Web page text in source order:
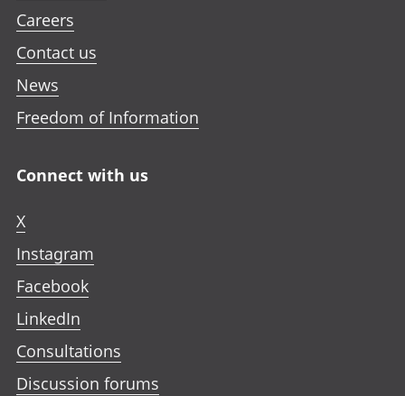
Careers
Contact us
News
Freedom of Information
Connect with us
X
Instagram
Facebook
LinkedIn
Consultations
Discussion forums